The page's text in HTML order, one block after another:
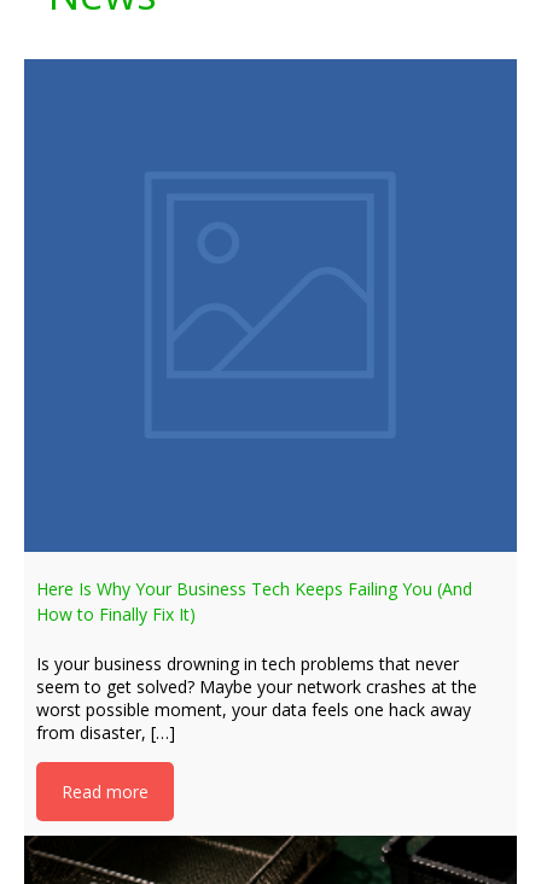
Here Is Why Your Business Tech Keeps Failing You (And
How to Finally Fix It)
Is your business drowning in tech problems that never
seem to get solved? Maybe your network crashes at the
worst possible moment, your data feels one hack away
from disaster, […]
Read more